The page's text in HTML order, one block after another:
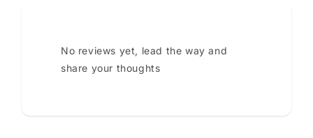
No reviews yet, lead the way and
share your thoughts